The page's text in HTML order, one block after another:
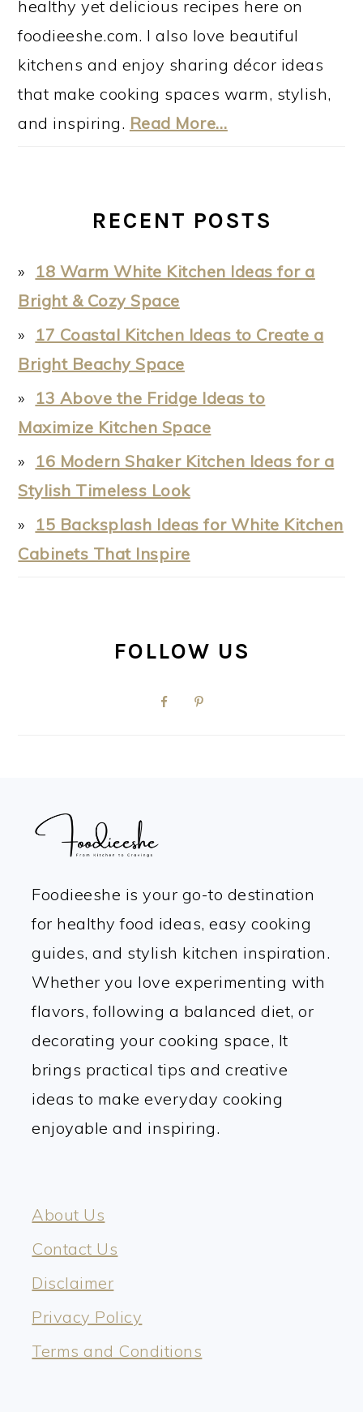
healthy yet delicious recipes here on
foodieeshe.com. I also love beautiful
kitchens and enjoy sharing décor ideas
that make cooking spaces warm, stylish,
and inspiring. Read More…
RECENT POSTS
18 Warm White Kitchen Ideas for a
Bright & Cozy Space
17 Coastal Kitchen Ideas to Create a
Bright Beachy Space
13 Above the Fridge Ideas to
Maximize Kitchen Space
16 Modern Shaker Kitchen Ideas for a
Stylish Timeless Look
15 Backsplash Ideas for White Kitchen
Cabinets That Inspire
FOLLOW US
FOOTER
Foodieeshe is your go-to destination
for healthy food ideas, easy cooking
guides, and stylish kitchen inspiration.
Whether you love experimenting with
flavors, following a balanced diet, or
decorating your cooking space, It
brings practical tips and creative
ideas to make everyday cooking
enjoyable and inspiring.
About Us
Contact Us
Disclaimer
Privacy Policy
Terms and Conditions